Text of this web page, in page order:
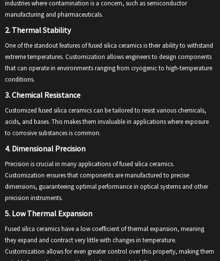
industries where contamination is a concern, such as semiconductor
manufacturing and pharmaceuticals.
2. Thermal Stability
One of the standout features of fused silica ceramics is their ability to withstand
extreme temperatures. Customization allows engineers to design components
that can operate in environments ranging from cryogenic to high-temperature
conditions.
3. Chemical Resistance
Customized fused silica ceramics can be tailored to resist various chemicals,
acids, and bases. This makes them invaluable in applications where exposure
to corrosive substances is common.
4. Dimensional Precision
Precision is crucial in many applications of fused silica ceramics.
Customization ensures that components are manufactured to precise
dimensions, guaranteeing optimal performance in optical systems and other
precision instruments.
5. Low Thermal Expansion
Fused silica ceramics have a low coefficient of thermal expansion, meaning
they expand and contract very little with changes in temperature.
Customization allows for even greater control over this property, making them